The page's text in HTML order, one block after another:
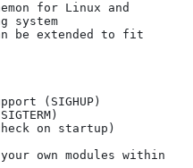
for Linux and
system
be extended to fit
(SIGHUP)
on startup)
own modules within